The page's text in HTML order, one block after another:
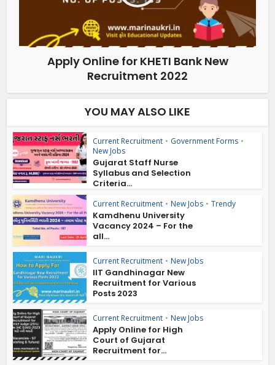
Apply Online for KHETI Bank New
Recruitment 2022
YOU MAY ALSO LIKE
Current Recruitment • Government Forms •
New Jobs
Gujarat Staff Nurse
Syllabus and Selection
Criteria...
Current Recruitment • New Jobs • Trendy
Kamdhenu University
Vacancy 2024 – For the
all...
Current Recruitment • New Jobs
IIT Gandhinagar New
Recruitment for Various
Posts 2023
Current Recruitment • New Jobs
Apply Online for High
Court of Gujarat
Recruitment for...